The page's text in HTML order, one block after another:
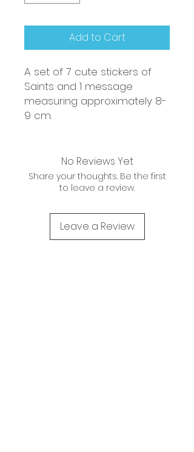
Add to Cart
A set of 7 cute stickers of
Saints and 1 message
measuring approximately 8-
9 cm.
No Reviews Yet
Share your thoughts. Be the first
to leave a review.
Leave a Review